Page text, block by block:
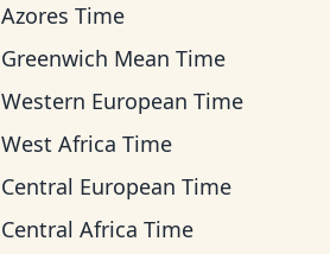
Azores Time
Greenwich Mean Time
Western European Time
West Africa Time
Central European Time
Central Africa Time